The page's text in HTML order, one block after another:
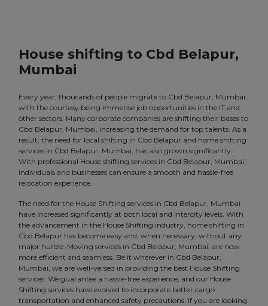
House shifting to Cbd Belapur,
Mumbai
Every year, thousands of people migrate to Cbd Belapur, Mumbai,
with the courtesy being immense job opportunities in the IT and
other sectors. Many corporate companies are shifting their bases to
Cbd Belapur, Mumbai, increasing the demand for top talents. As a
result, the need for local shifting in Cbd Belapur and home shifting
services in Cbd Belapur, Mumbai, has also grown significantly.
With professional House shifting services in Cbd Belapur, Mumbai,
individuals and businesses can ensure a smooth and hassle-free
relocation experience.
The need for the House Shifting services in Cbd Belapur, Mumbai
have increased significantly at both local and intercity levels. With
the advancement in the House Shifting industry, home shifting in
Cbd Belapur has become easy and, when necessary, without any
major hurdle. Moving services in Cbd Belapur, Mumbai, are now
more efficient and seamless. Be it wherever in Cbd Belapur,
Mumbai, we are well-versed in providing the best House Shifting
services. We guarantee a hassle-free experience, and our House
Shifting services have evolved to incorporate better cargo
transportation and enhanced safety precautions. If you are looking